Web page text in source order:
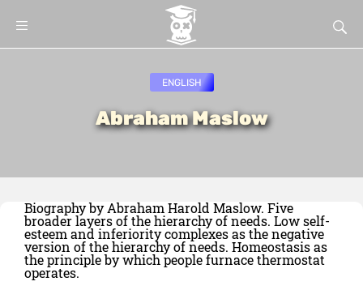
ENGLISH
Abraham Maslow
Biography by Abraham Harold Maslow. Five
broader layers of the hierarchy of needs. Low self-
esteem and inferiority complexes as the negative
version of the hierarchy of needs. Homeostasis as
the principle by which people furnace thermostat
operates.